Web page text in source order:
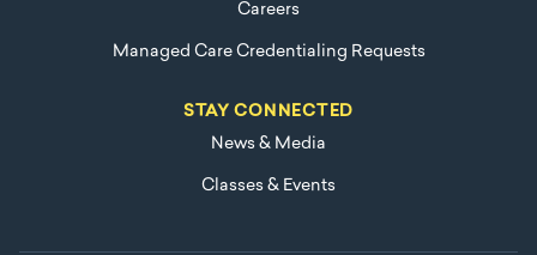
Careers
Managed Care Credentialing Requests
STAY CONNECTED
News & Media
Classes & Events